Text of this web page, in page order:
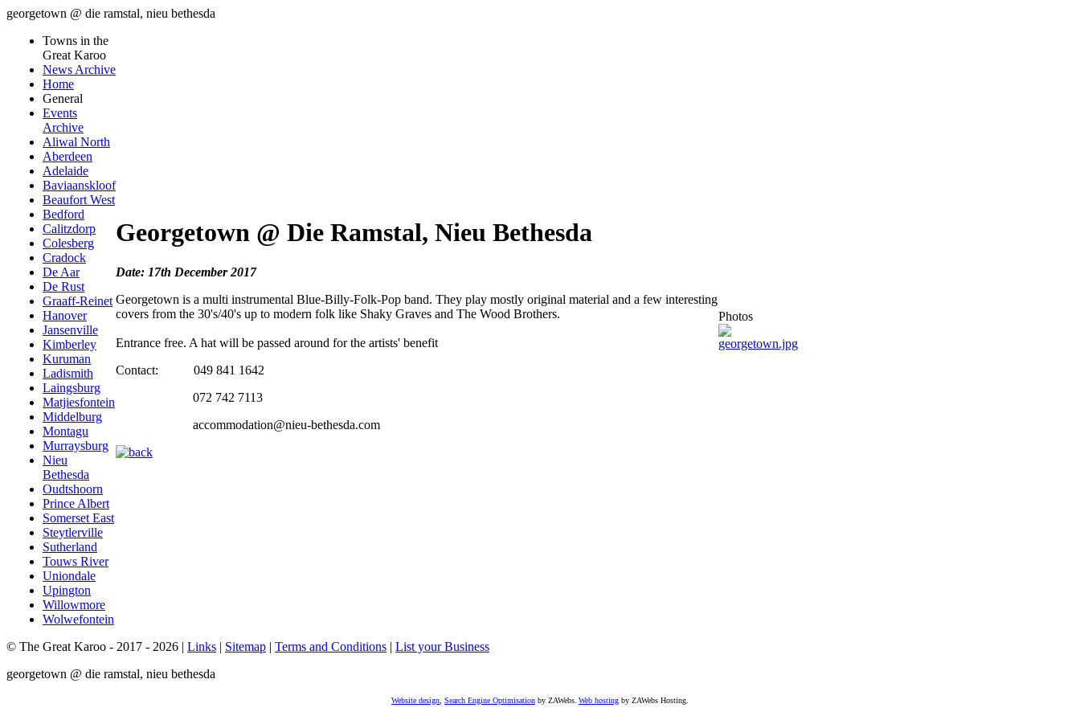
georgetown @ die ramstal, nieu bethesda
Towns in the
Great Karoo
News Archive
Home
General
Events
Archive
Aliwal North
Aberdeen
Adelaide
Baviaanskloof
Beaufort West
Bedford
Calitzdorp
Colesberg
Cradock
De Aar
De Rust
Graaff-Reinet
Hanover
Jansenville
Kimberley
Kuruman
Ladismith
Laingsburg
Matjiesfontein
Middelburg
Montagu
Murraysburg
Nieu
Bethesda
Oudtshoorn
Prince Albert
Somerset East
Steytlerville
Sutherland
Touws River
Uniondale
Upington
Willowmore
Wolwefontein
Georgetown @ Die Ramstal, Nieu Bethesda
Date: 17th December 2017
Georgetown is a multi instrumental Blue-Billy-Folk-Pop band. They play mostly original material and a few interesting
covers from the 30's/40's up to modern folk like Shaky Graves and The Wood Brothers.
Entrance free. A hat will be passed around for the artists' benefit
Contact: 049 841 1642
072 742 7113
accommodation@nieu-bethesda.com
Photos
© The Great Karoo - 2017 - 2026 | Links | Sitemap | Terms and Conditions | List your Business
georgetown @ die ramstal, nieu bethesda
Website design Search Engine Optimisation by ZAWebs. Web hosting by ZAWebs Hosting.